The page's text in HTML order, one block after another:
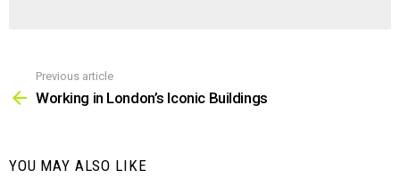
more
Previous article
Working in London’s Iconic Buildings
YOU MAY ALSO LIKE